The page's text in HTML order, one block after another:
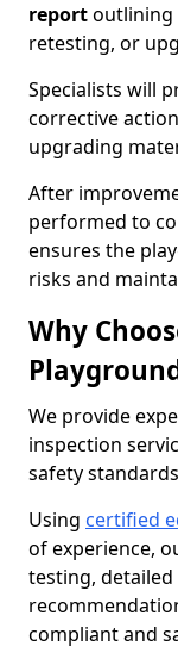
reportoutlining
retesting, or
Specialists will
corrective
upgrading
After
performed to
ensures the
risks and
Why
We provide
inspection
safety
Using certified
of experience,
testing,
compliant and